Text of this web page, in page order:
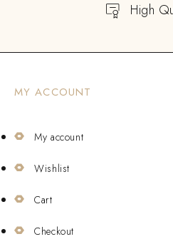
High
MY ACCOUNT
My account
Wishlist
Cart
Checkout